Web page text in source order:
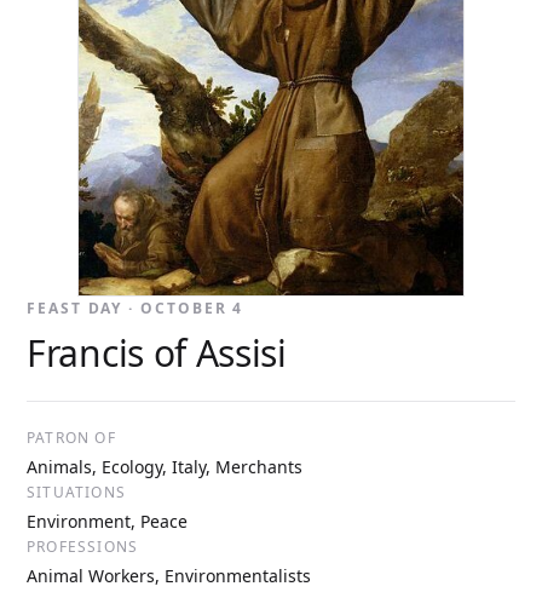
FEAST DAY · OCTOBER 4
Francis of Assisi
PATRON OF
Animals, Ecology, Italy, Merchants
SITUATIONS
Environment, Peace
PROFESSIONS
Animal Workers, Environmentalists